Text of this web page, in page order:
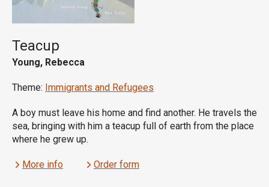
Teacup
Young, Rebecca
Theme: Immigrants and Refugees
A boy must leave his home and find another. He travels the
sea, bringing with him a teacup full of earth from the place
where he grew up.
More info Order form